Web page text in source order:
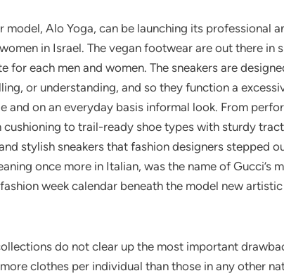
model, Alo Yoga, can be launching its professional
in Israel. The vegan footwear are out there in
for each men and women. The sneakers are
or understanding, and so they function a
and on an everyday basis informal look. From
to trail-ready shoe types with sturdy
stylish sneakers that fashion designers stepped
once more in Italian, was the name of Gucci’s
week calendar beneath the model new
do not clear up the most important
clothes per individual than those in any other